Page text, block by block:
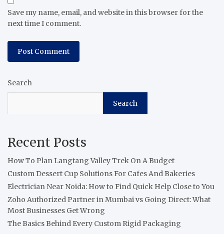
Save my name, email, and website in this browser for the
next time I comment.
Search
Search
Recent Posts
How To Plan Langtang Valley Trek On A Budget
Custom Dessert Cup Solutions For Cafes And Bakeries
Electrician Near Noida: How to Find Quick Help Close to You
Zoho Authorized Partner in Mumbai vs Going Direct: What
Most Businesses Get Wrong
The Basics Behind Every Custom Rigid Packaging